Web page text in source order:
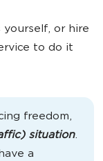
or hire
to do it
freedom,
situation.
a